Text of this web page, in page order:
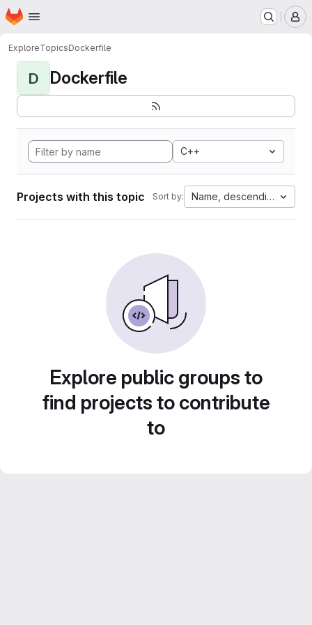
Skip to main content
Homepage
ExploreTopicsDockerfile
D Dockerfile
C++
Projects with this topic Sort by: Name, descending
Explore public groups to
find projects to contribute
to